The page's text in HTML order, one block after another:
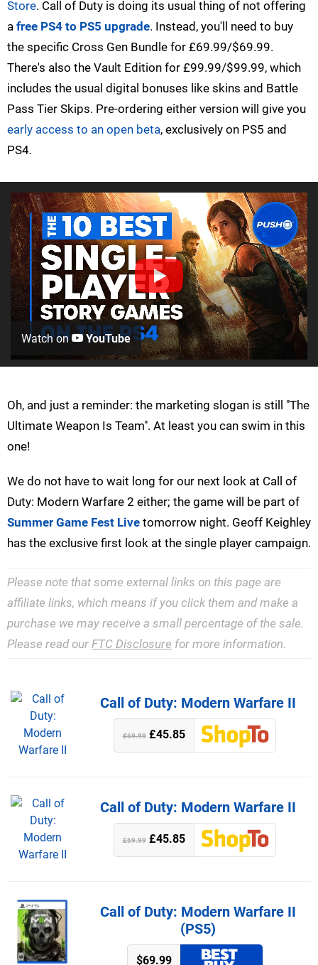
Store. Call of Duty is doing its usual thing of not offering
a free PS4 to PS5 upgrade. Instead, you'll need to buy
the specific Cross Gen Bundle for £69.99/$69.99.
There's also the Vault Edition for £99.99/$99.99, which
includes the usual digital bonuses like skins and Battle
Pass Tier Skips. Pre-ordering either version will give you
early access to an open beta, exclusively on PS5 and
PS4.
Watch on YouTube
Oh, and just a reminder: the marketing slogan is still "The
Ultimate Weapon Is Team". At least you can swim in this
one!
We do not have to wait long for our next look at Call of
Duty: Modern Warfare 2 either; the game will be part of
Summer Game Fest Live tomorrow night. Geoff Keighley
has the exclusive first look at the single player campaign.
Please note that some external links on this page are
affiliate links, which means if you click them and make a
purchase we may receive a small percentage of the sale.
Please read our FTC Disclosure for more information.
Call of Duty: Modern Warfare II
£69.99£45.85
Call of Duty: Modern Warfare II
£69.99£45.85
Call of Duty: Modern Warfare II
(PS5)
$69.99